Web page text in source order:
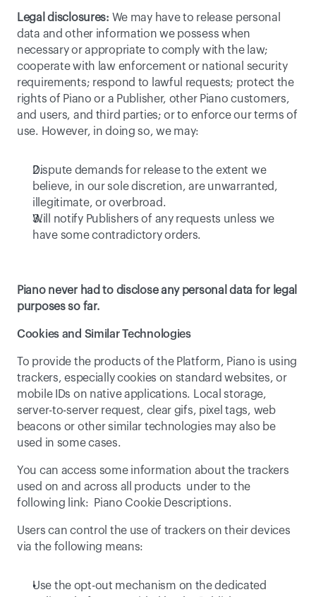
Legal disclosures: We may have to release personal
data and other information we possess when
necessary or appropriate to comply with the law;
cooperate with law enforcement or national security
requirements; respond to lawful requests; protect the
rights of Piano or a Publisher, other Piano customers,
and users, and third parties; or to enforce our terms of
use. However, in doing so, we may:
Dispute demands for release to the extent we
believe, in our sole discretion, are unwarranted,
illegitimate, or overbroad.
Will notify Publishers of any requests unless we
have some contradictory orders.
Piano never had to disclose any personal data for legal
purposes so far.
Cookies and Similar Technologies
To provide the products of the Platform, Piano is using
trackers, especially cookies on standard websites, or
mobile IDs on native applications. Local storage,
server-to-server request, clear gifs, pixel tags, web
beacons or other similar technologies may also be
used in some cases.
You can access some information about the trackers
used on and across all products  under to the
following link:
Piano Cookie Descriptions.
Users can control the use of trackers on their devices
via the following means:
Use the opt-out mechanism on the dedicated